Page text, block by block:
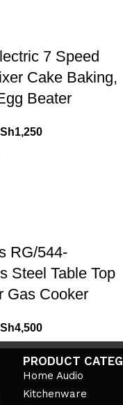
7 Speed
Cake Baking,
Beater
1,250
RG/544-
Steel Table Top
Gas Cooker
4,500
PRODUCT
Home Audio
Kitchenware